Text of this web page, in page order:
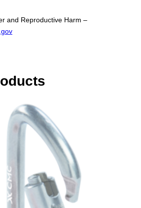
and Reproductive Harm –